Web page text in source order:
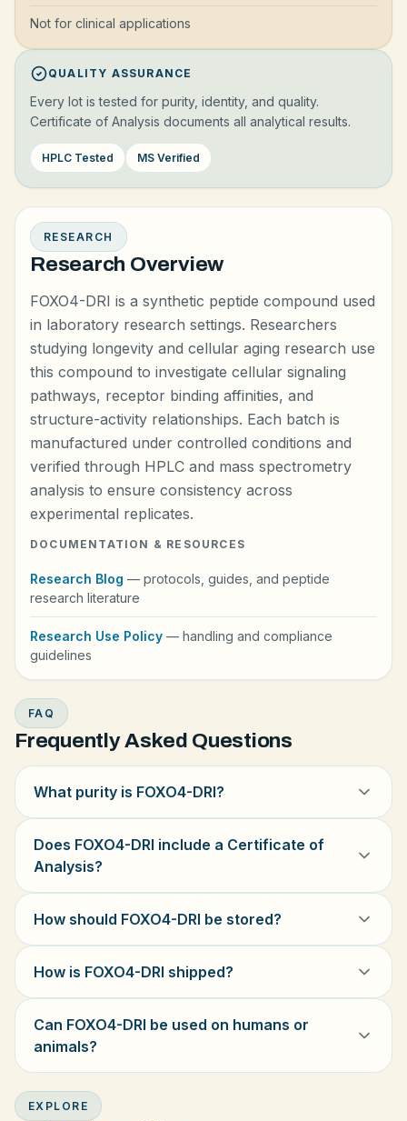
Not for clinical applications
QUALITY ASSURANCE
Every lot is tested for purity, identity, and quality.
Certificate of Analysis documents all analytical results.
HPLC Tested MS Verified
RESEARCH
Research Overview
FOXO4-DRI is a synthetic peptide compound used
in laboratory research settings. Researchers
studying longevity and cellular aging research use
this compound to investigate cellular signaling
pathways, receptor binding affinities, and
structure-activity relationships. Each batch is
manufactured under controlled conditions and
verified through HPLC and mass spectrometry
analysis to ensure consistency across
experimental replicates.
DOCUMENTATION & RESOURCES
Research Blog — protocols, guides, and peptide
research literature
Research Use Policy — handling and compliance
guidelines
FAQ
Frequently Asked Questions
What purity is FOXO4-DRI?
Does FOXO4-DRI include a Certificate of
Analysis?
How should FOXO4-DRI be stored?
How is FOXO4-DRI shipped?
Can FOXO4-DRI be used on humans or
animals?
EXPLORE